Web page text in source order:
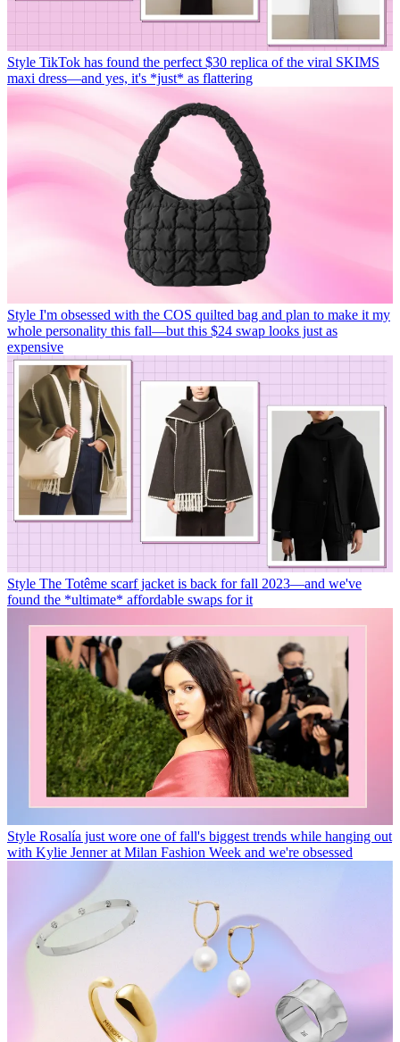
Style TikTok has found the perfect $30 replica of the viral SKIMS
maxi dress—and yes, it's *just* as flattering
Style I'm obsessed with the COS quilted bag and plan to make it my
whole personality this fall—but this $24 swap looks just as
expensive
Style The Totême scarf jacket is back for fall 2023—and we've
found the *ultimate* affordable swaps for it
Style Rosalía just wore one of fall's biggest trends while hanging out
with Kylie Jenner at Milan Fashion Week and we're obsessed